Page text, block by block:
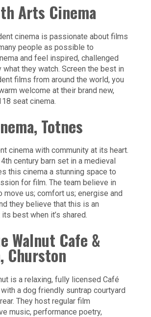
Arts Cinema
cinema is passionate about films
people as possible to
and feel inspired, challenged
what they watch. Screen the best in
films from around the world, you
welcome at their brand new,
seat cinema.
Totnes
cinema with community at its heart.
century barn set in a medieval
this cinema a stunning space to
for film. The team believe in
move us; comfort us; energise and
they believe that this is an
best when it’s shared.
Walnut Cafe &
Churston
is a relaxing, fully licensed Café
with a dog friendly suntrap courtyard
They host regular film
music, performance poetry,